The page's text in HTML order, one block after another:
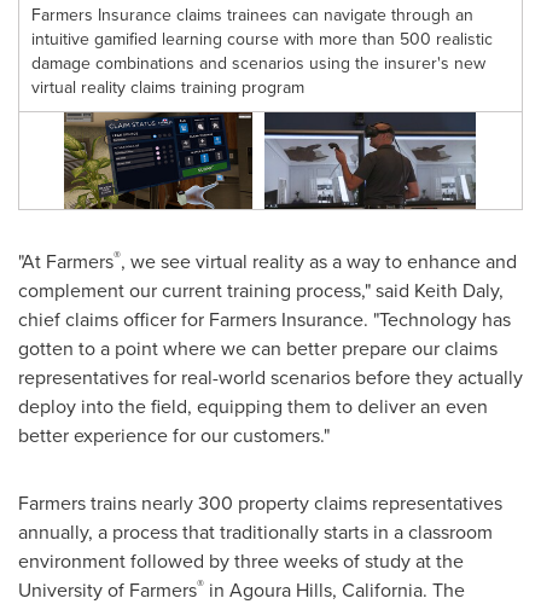
Farmers Insurance claims trainees can navigate through an
intuitive gamified learning course with more than 500 realistic
damage combinations and scenarios using the insurer's new
virtual reality claims training program
"At Farmers®, we see virtual reality as a way to enhance and
complement our current training process," said Keith Daly,
chief claims officer for Farmers Insurance. "Technology has
gotten to a point where we can better prepare our claims
representatives for real-world scenarios before they actually
deploy into the field, equipping them to deliver an even
better experience for our customers."
Farmers trains nearly 300 property claims representatives
annually, a process that traditionally starts in a classroom
environment followed by three weeks of study at the
University of Farmers® in Agoura Hills, California. The